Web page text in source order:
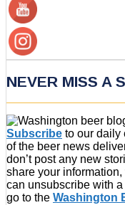
NEVER MISS A
Subscribe to our daily
of the beer news
don’t post any new
share your
can unsubscribe with
go to the Washington